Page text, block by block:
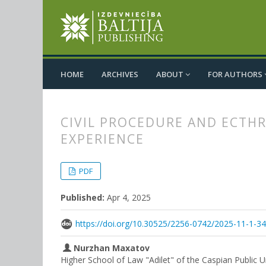
HOME ARCHIVES ABOUT FOR AUTHORS
CIVIL PROCEDURE AND
EXPERIENCE
PDF
Published: Apr 4, 2025
https://doi.org/10.30525/2256-0742/2025-11-1-
Nurzhan Maxatov
Higher School of Law "Adilet" of the Caspian Public